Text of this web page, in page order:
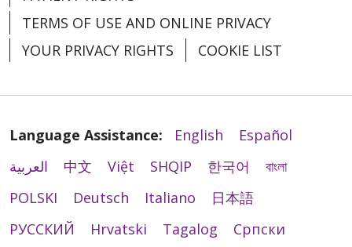
TERMS OF USE AND ONLINE PRIVACY
YOUR PRIVACY RIGHTS
COOKIE LIST
Language Assistance: English
Español
العربية
中文 Việt SHQIP 한국어
বাংলা
POLSKI
Deutsch Italiano
日本語
РУССКИЙ
Hrvatski Tagalog Cрпски